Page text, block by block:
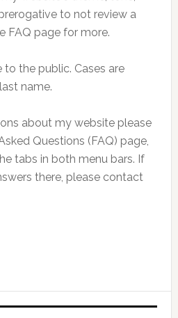
to not review a
FAQ page for more.
to the public. Cases are
name.
about my website please
Questions (FAQ) page,
tabs in both menu bars. If
there, please contact